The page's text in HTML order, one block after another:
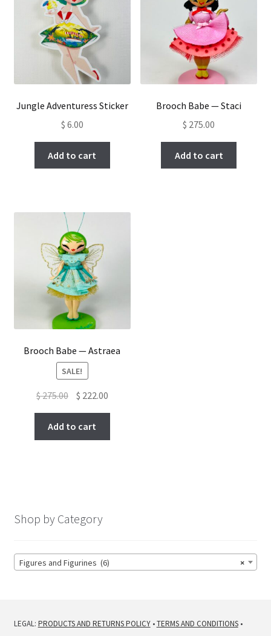
Jungle Adventuress Sticker
$ 6.00
Add to cart
Brooch Babe — Staci
$ 275.00
Add to cart
Brooch Babe — Astraea
SALE!
$275.00 Original
price
was:
$ 275.00.
$ 222.00Current
price
$ 222.00.
Add to cart
Shop by Category
×
Figures and Figurines (6)
LEGAL: PRODUCTS AND RETURNS POLICY•TERMS AND CONDITIONS•